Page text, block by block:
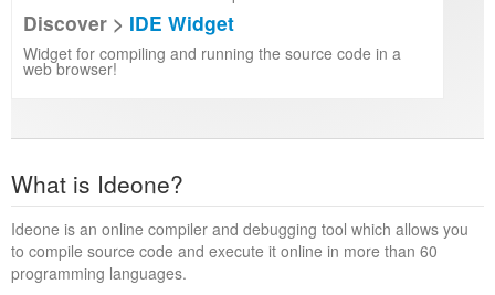
Discover > IDE Widget
Widget for compiling and running the source code in a
web browser!
What is Ideone?
Ideone is an online compiler and debugging tool which allows you
to compile source code and execute it online in more than 60
programming languages.